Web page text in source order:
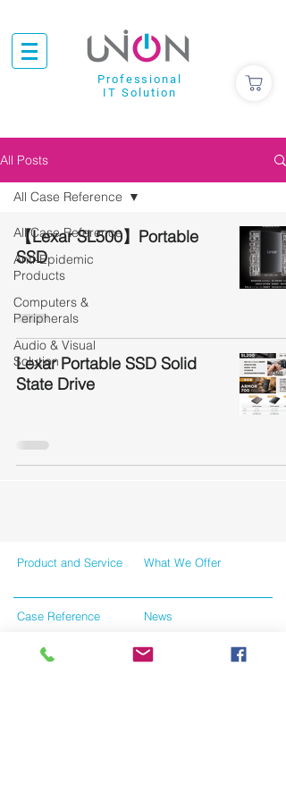
Professional
IT Solution
All Posts
All Case Reference
Anti-Epidemic
Products
Computers &
Peripherals
Audio & Visual
Solution
All Case Reference
【Lexar SL500】Portable
SSD
Lexar Portable SSD Solid
State Drive
Product and Service What We Offer
Case Reference News